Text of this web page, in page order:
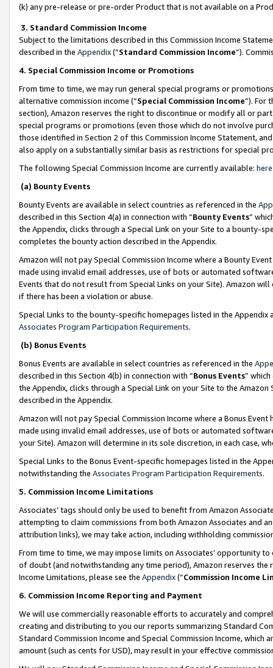
(k) any pre-release or pre-order Product that is not available on a
3. Standard Commission Income
Subject to the limitations described in this Commission Income
described in the Appendix(”Standard Commission Income”).
4. Special Commission Income or Promotions
From time to time, we may run general special programs or
alternative commission income (“Special Commission Income”). For
section), Amazon reserves the right to discontinue or modify all or
special programs or promotions (even those which do not involve
those identified in Section 2 of this Commission Income Statement,
also apply on a substantially similar basis as restrictions for special
The following Special Commission Income are currently available: here
(a) Bounty Events
Bounty Events are available in select countries as referenced in the
described in this Section 4(a) in connection with “Bounty Events”
the Appendix, clicks through a Special Link on your Site to a bounty-
completes the bounty action described in the Appendix.
Amazon will not pay Special Commission Income where a Bounty
made using invalid email addresses, use of bots or automated
Events that do not result from Special Links on your Site). Amazon
if there has been a violation or abuse.
Special Links to the bounty-specific homepages listed in the
Associates Program Participation Requirements.
(b) Bonus Events
Bonus Events are available in select countries as referenced in the
described in this Section 4(b) in connection with “Bonus Events”
the Appendix, clicks through a Special Link on your Site to the
described in the Appendix.
Amazon will not pay Special Commission Income where a Bonus
made using invalid email addresses, use of bots or automated
your Site). Amazon will determine in its sole discretion, in each case,
Special Links to the Bonus Event-specific homepages listed in the
notwithstanding the Associates Program Participation Requirements.
5. Commission Income Limitations
Associates’ tags should only be used to benefit from Amazon
attempting to claim commissions from both Amazon Associates and
attribution links), we may take action, including withholding
From time to time, we may impose limits on Associates’ opportunity
of doubt (and notwithstanding any time period), Amazon reserves
Income Limitations, please see the Appendix(“Commission Income
6. Commission Income Reporting and Payment
We will use commercially reasonable efforts to accurately and
creating and distributing to you our reports summarizing Standard
Standard Commission Income and Special Commission Income,
amount (such as cents for USD), may result in your effective